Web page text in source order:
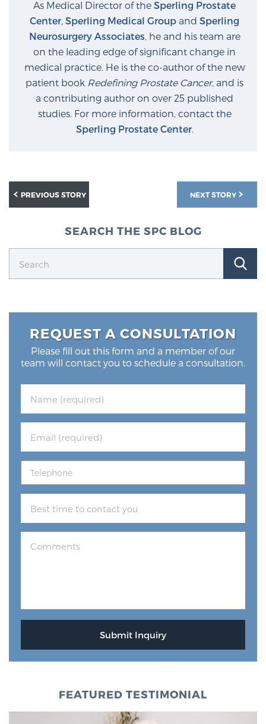
CONTACT
As Medical Director of the Sperling Prostate
Center, Sperling Medical Group and Sperling
Neurosurgery Associates , he and his team are
on the leading edge of significant change in
medical practice. He is the co-author of the new
patient book Redefining Prostate Cancer, and is
a contributing author on over 25 published
studies. For more information, contact the
Sperling Prostate Center.
NEXT STORY
PREVIOUS STORY
SEARCH THE SPC BLOG
REQUEST A CONSULTATION
Please fill out this form and a member of our
team will contact you to schedule a consultation.
FEATURED TESTIMONIAL